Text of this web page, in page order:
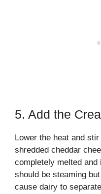
5. Add the
Lower the heat and
shredded cheddar
completely melted and
should be steaming
cause dairy to